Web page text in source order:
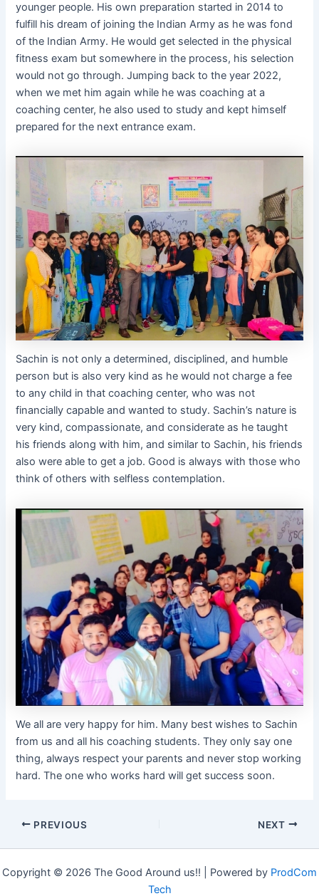
younger people. His own preparation started in 2014 to
fulfill his dream of joining the Indian Army as he was fond
of the Indian Army. He would get selected in the physical
fitness exam but somewhere in the process, his selection
would not go through. Jumping back to the year 2022,
when we met him again while he was coaching at a
coaching center, he also used to study and kept himself
prepared for the next entrance exam.
Sachin is not only a determined, disciplined, and humble
person but is also very kind as he would not charge a fee
to any child in that coaching center, who was not
financially capable and wanted to study. Sachin’s nature is
very kind, compassionate, and considerate as he taught
his friends along with him, and similar to Sachin, his friends
also were able to get a job. Good is always with those who
think of others with selfless contemplation.
We all are very happy for him. Many best wishes to Sachin
from us and all his coaching students. They only say one
thing, always respect your parents and never stop working
hard. The one who works hard will get success soon.
PREVIOUS NEXT
Copyright © 2026 The Good Around us!! | Powered by ProdCom
Tech